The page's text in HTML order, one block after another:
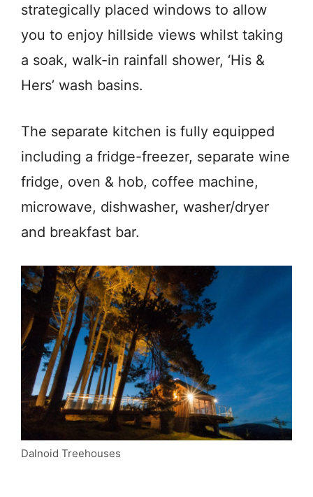
strategically placed windows to allow
you to enjoy hillside views whilst taking
a soak, walk-in rainfall shower, ‘His &
Hers’ wash basins.
The separate kitchen is fully equipped
including a fridge-freezer, separate wine
fridge, oven & hob, coffee machine,
microwave, dishwasher, washer/dryer
and breakfast bar.
Dalnoid Treehouses